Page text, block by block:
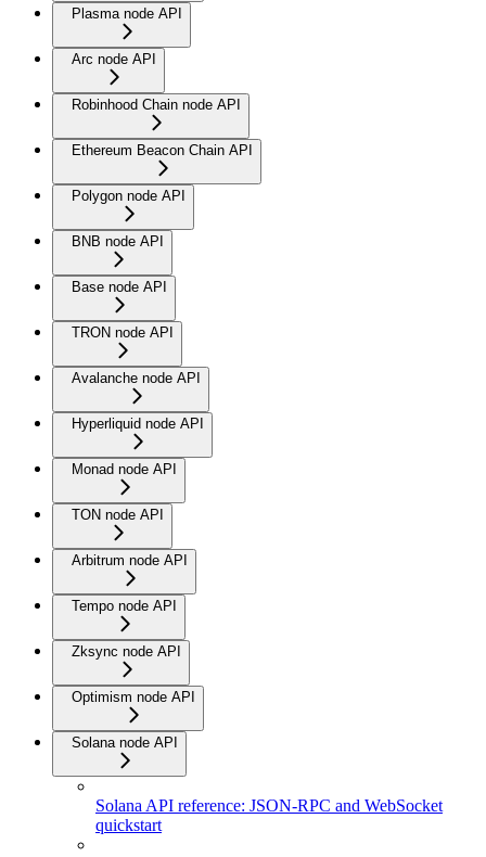
Plasma node API
Arc node API
Robinhood Chain node API
Ethereum Beacon Chain API
Polygon node API
BNB node API
Base node API
TRON node API
Avalanche node API
Hyperliquid node API
Monad node API
TON node API
Arbitrum node API
Tempo node API
Zksync node API
Optimism node API
Solana node API
Solana API reference: JSON-RPC and WebSocket
quickstart